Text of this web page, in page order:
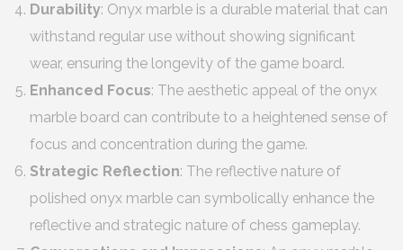
Durability: Onyx marble is a durable material that can
withstand regular use without showing significant
wear, ensuring the longevity of the game board.
Enhanced Focus: The aesthetic appeal of the onyx
marble board can contribute to a heightened sense of
focus and concentration during the game.
Strategic Reflection: The reflective nature of
polished onyx marble can symbolically enhance the
reflective and strategic nature of chess gameplay.